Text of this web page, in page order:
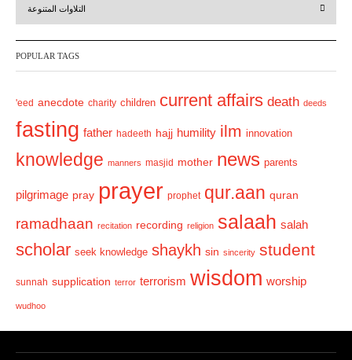
v
i
u
s
t
التلاوات المتنوعة
POPULAR TAGS
'eed anecdote charity children current affairs death deeds
fasting father hadeeth hajj humility ilm innovation
knowledge manners masjid mother news parents
pilgrimage pray prayer prophet qur.aan quran
ramadhaan recitation recording religion salaah salah
scholar seek knowledge shaykh sin sincerity student
sunnah supplication terror terrorism wisdom worship
wudhoo